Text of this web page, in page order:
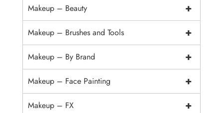
+
Makeup – Beauty
+
Makeup – Brushes and Tools
+
Makeup – By Brand
+
Makeup – Face Painting
+
Makeup – FX